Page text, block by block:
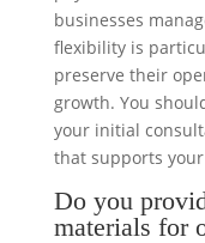
businesses
flexibility is
preserve their
growth. You
your initial
that supports
Do you
materials for